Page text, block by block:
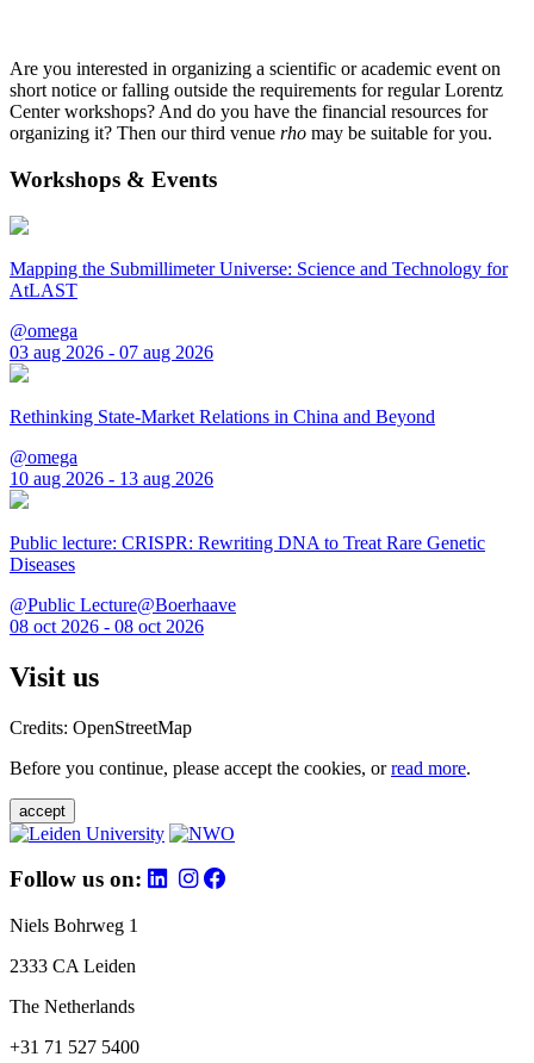
Are you interested in organizing a scientific or academic event on
short notice or falling outside the requirements for regular Lorentz
Center workshops? And do you have the financial resources for
organizing it? Then our third venue rho may be suitable for you.
Workshops & Events
Mapping the Submillimeter Universe: Science and Technology for
AtLAST
@omega
03 aug 2026 - 07 aug 2026
Rethinking State-Market Relations in China and Beyond
@omega
10 aug 2026 - 13 aug 2026
Public lecture: CRISPR: Rewriting DNA to Treat Rare Genetic
Diseases
@Public Lecture@Boerhaave
08 oct 2026 - 08 oct 2026
Visit us
Credits: OpenStreetMap
Before you continue, please accept the cookies, orread more.
accept
Follow us on:
Niels Bohrweg 1
2333 CA Leiden
The Netherlands
+31 71 527 5400